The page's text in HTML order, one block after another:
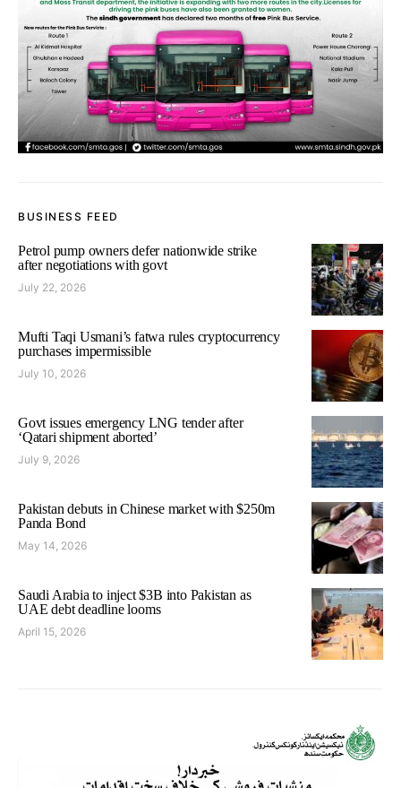
BUSINESS FEED
Petrol pump owners defer nationwide strike
after negotiations with govt
July 22, 2026
Mufti Taqi Usmani’s fatwa rules cryptocurrency
purchases impermissible
July 10, 2026
Govt issues emergency LNG tender after
‘Qatari shipment aborted’
July 9, 2026
Pakistan debuts in Chinese market with $250m
Panda Bond
May 14, 2026
Saudi Arabia to inject $3B into Pakistan as
UAE debt deadline looms
April 15, 2026